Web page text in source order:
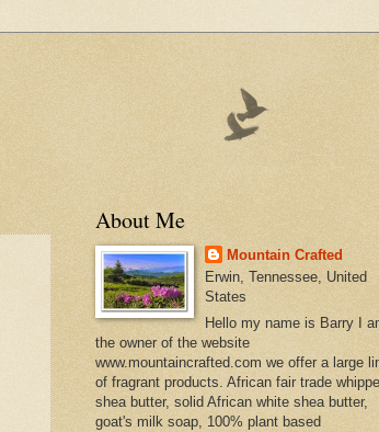
About Me
Mountain Crafted
Erwin, Tennessee, United
States
Hello my name is Barry I
the owner of the website
www.mountaincrafted.com we offer a large
of fragrant products. African fair trade
shea butter, solid African white shea butter,
goat's milk soap, 100% plant based